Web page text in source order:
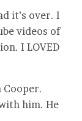
it’s over. I
videos of
I LOVED
Cooper.
him. He